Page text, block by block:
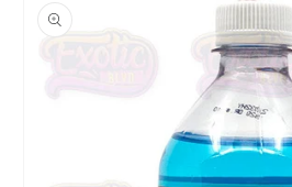
information